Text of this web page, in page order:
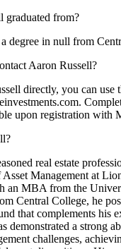
graduated from?
degree in null from
Aaron Russell?
directly, you can use
upon registration with
real estate
Management at
an MBA from the
Central College, he
that complements his
demonstrated a strong
challenges,